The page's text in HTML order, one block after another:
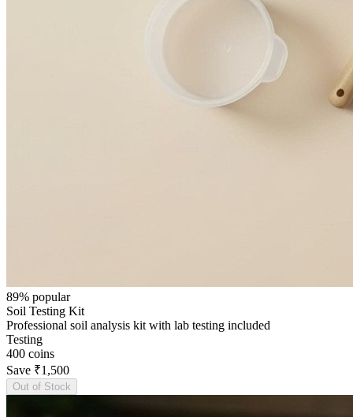
89% popular
Soil Testing Kit
Professional soil analysis kit with lab testing included
Testing
400 coins
Save ₹1,500
Out of Stock